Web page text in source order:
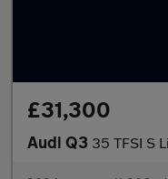
£31,300
Audi Q3 35 TFSI S